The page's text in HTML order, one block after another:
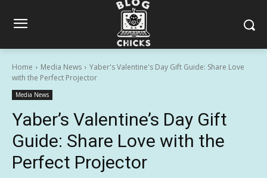
Home Media News
Yaber's Valentine's Day Gift Guide: Share Love
with the Perfect Projector
Media News
Yaber’s Valentine’s Day Gift
Guide: Share Love with the
Perfect Projector